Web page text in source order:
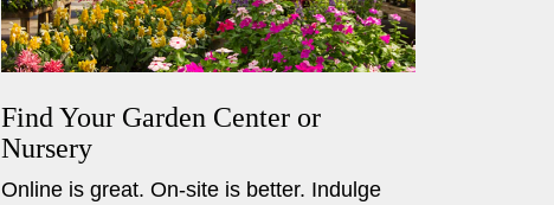
Find Your Garden Center or
Nursery
Online is great. On-site is better. Indulge